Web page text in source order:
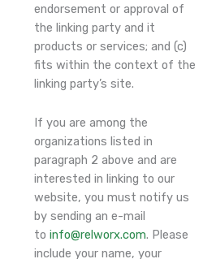
endorsement or approval of
the linking party and it
products or services; and (c)
fits within the context of the
linking party’s site.
If you are among the
organizations listed in
paragraph 2 above and are
interested in linking to our
website, you must notify us
by sending an e-mail
to info@relworx.com. Please
include your name, your